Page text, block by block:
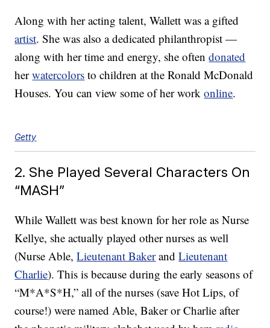
Along with her acting talent, Wallett was a gifted
artist. She was also a dedicated philanthropist —
along with her time and energy, she oftendonated
herwatercolors to children at the Ronald McDonald
Houses. You can view some of her workonline.
Getty
2. She Played Several Characters On
“MASH”
While Wallett was best known for her role as Nurse
Kellye, she actually played other nurses as well
(Nurse Able,Lieutenant BakerandLieutenant
Charlie). This is because during the early seasons of
“M*A*S*H,” all of the nurses (save Hot Lips, of
course!) were named Able, Baker or Charlie after